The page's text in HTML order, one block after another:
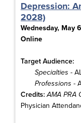
Depression:
2028)
Wednesday, May
Online
Target Audience:
Specialties -
Professions -
Credits: AMA PRA
Physician